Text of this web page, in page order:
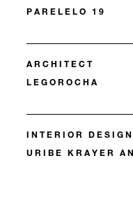
PARELELO 19
ARCHITECT
LEGOROCHA
INTERIOR
URIBE KRAYER